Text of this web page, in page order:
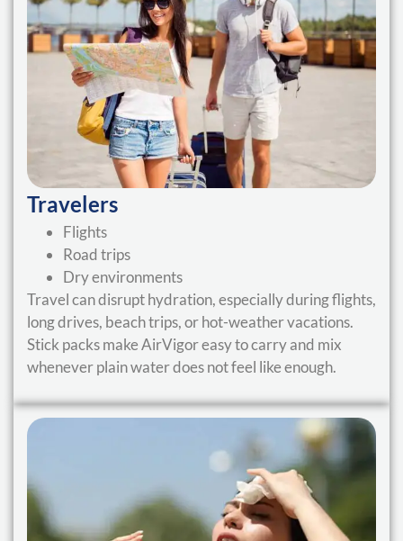
Travelers
Flights
Road trips
Dry environments
Travel can disrupt hydration, especially during flights,
long drives, beach trips, or hot-weather vacations.
Stick packs make AirVigor easy to carry and mix
whenever plain water does not feel like enough.